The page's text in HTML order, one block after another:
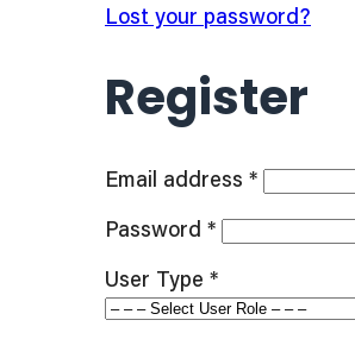
Lost your password?
Register
Email address *Required
Password *Required
User Type *